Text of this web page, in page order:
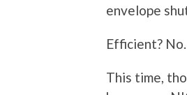
envelope
Efficient?
This time,